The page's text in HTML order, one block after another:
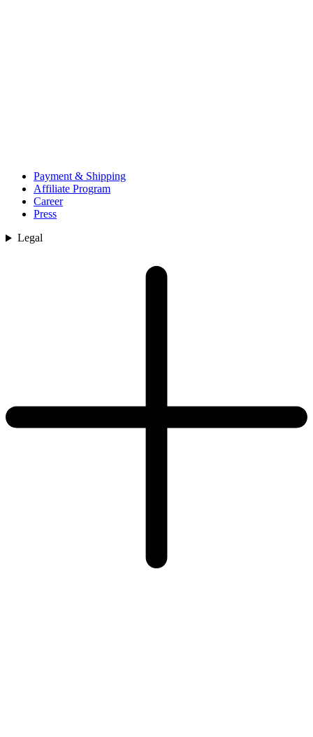
Payment & Shipping
Affiliate Program
Career
Press
Legal